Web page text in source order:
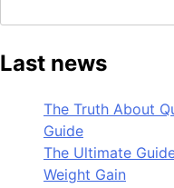
Last news
The Truth About
Guide
The Ultimate
Weight Gain